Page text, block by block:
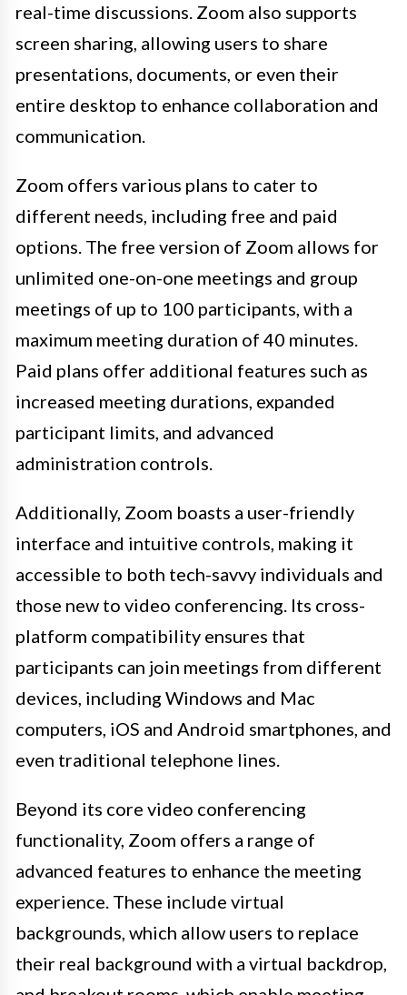
real-time discussions. Zoom also supports
screen sharing, allowing users to share
presentations, documents, or even their
entire desktop to enhance collaboration and
communication.
Zoom offers various plans to cater to
different needs, including free and paid
options. The free version of Zoom allows for
unlimited one-on-one meetings and group
meetings of up to 100 participants, with a
maximum meeting duration of 40 minutes.
Paid plans offer additional features such as
increased meeting durations, expanded
participant limits, and advanced
administration controls.
Additionally, Zoom boasts a user-friendly
interface and intuitive controls, making it
accessible to both tech-savvy individuals and
those new to video conferencing. Its cross-
platform compatibility ensures that
participants can join meetings from different
devices, including Windows and Mac
computers, iOS and Android smartphones, and
even traditional telephone lines.
Beyond its core video conferencing
functionality, Zoom offers a range of
advanced features to enhance the meeting
experience. These include virtual
backgrounds, which allow users to replace
their real background with a virtual backdrop,